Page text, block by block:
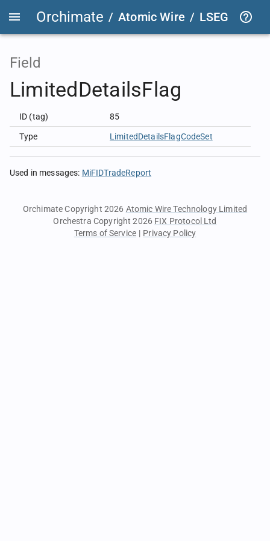
Orchimate / Atomic Wire / LSEG
Field
LimitedDetailsFlag
ID (tag) 85
Type LimitedDetailsFlagCodeSet
Used in messages: MiFIDTradeReport
Orchimate Copyright 2026 Atomic Wire Technology Limited
Orchestra Copyright 2026 FIX Protocol Ltd
Terms of Service | Privacy Policy